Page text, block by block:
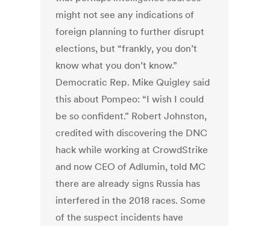
might not see any indications of
foreign planning to further disrupt
elections, but “frankly, you don’t
know what you don’t know.”
Democratic Rep. Mike Quigley said
this about Pompeo: “I wish I could
be so confident.” Robert Johnston,
credited with discovering the DNC
hack while working at CrowdStrike
and now CEO of Adlumin, told MC
there are already signs Russia has
interfered in the 2018 races. Some
of the suspect incidents have